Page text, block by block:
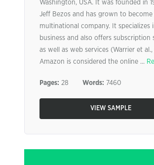
Washington, USA. It was founded in
Jeff Bezos and has grown to become
multinational company. It specializes
business and also offers subscription
as well as web services (Warrier et al.,
Amazon is considered the online ...
Pages: 28 Words: 7460
VIEW SAMPLE